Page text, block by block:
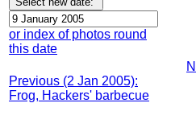
or index of photos round
this date
Previous (2 Jan 2005):
Frog, Hackers' barbecue